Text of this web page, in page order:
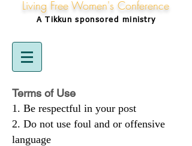
Living Free Women's Conference
A Tikkunsponsored ministry
Terms of Use
Be respectful in your post
Do not use foul and or offensive
language